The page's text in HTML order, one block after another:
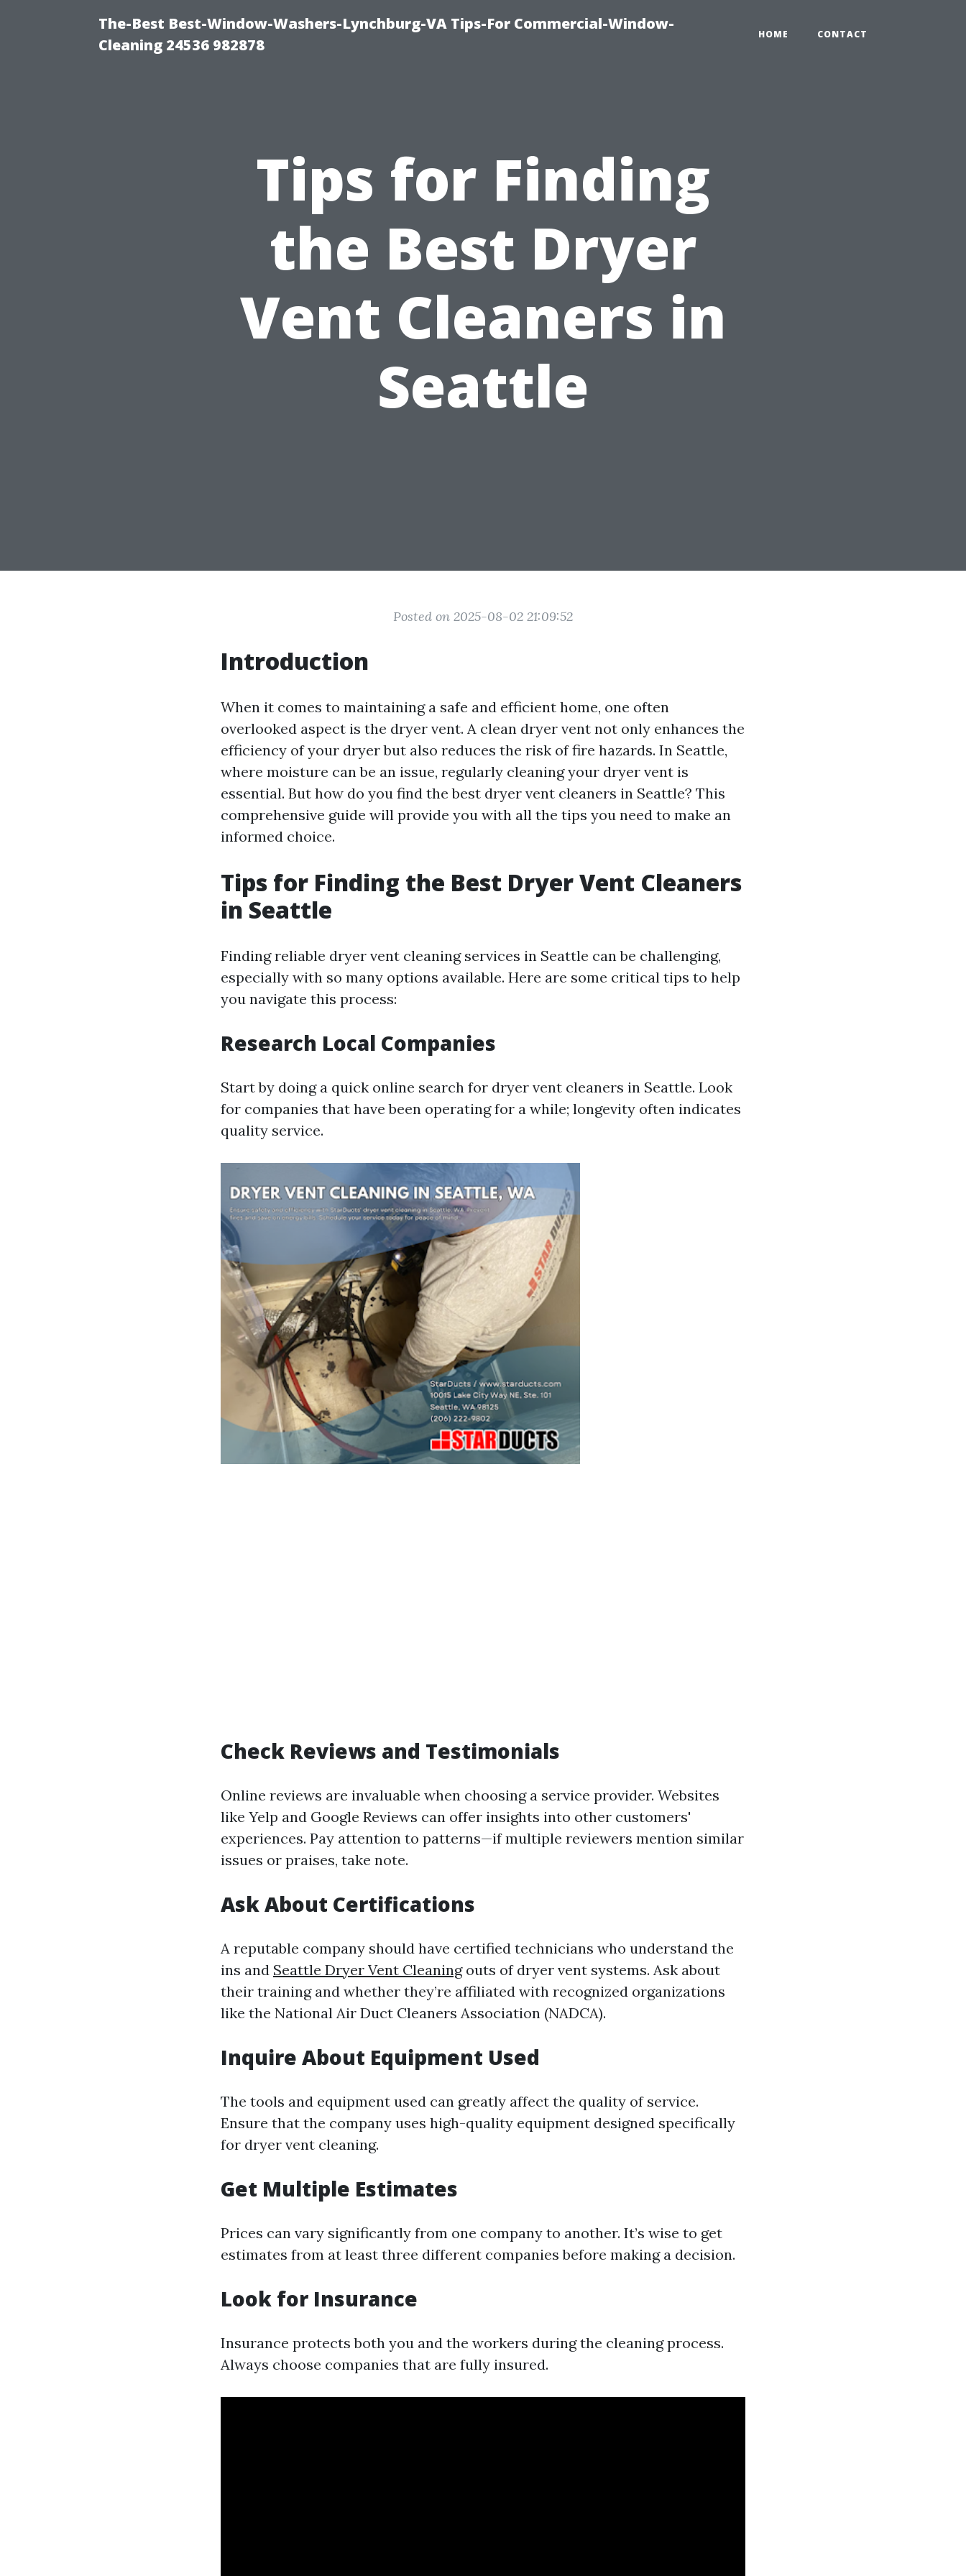
The-Best Best-Window-Washers-Lynchburg-VA Tips-For Commercial-Window-
Cleaning 24536 982878
HOME CONTACT
Tips for Finding
the Best Dryer
Vent Cleaners in
Seattle
Posted on 2025-08-02 21:09:52
Introduction
When it comes to maintaining a safe and efficient home, one often
overlooked aspect is the dryer vent. A clean dryer vent not only enhances the
efficiency of your dryer but also reduces the risk of fire hazards. In Seattle,
where moisture can be an issue, regularly cleaning your dryer vent is
essential. But how do you find the best dryer vent cleaners in Seattle? This
comprehensive guide will provide you with all the tips you need to make an
informed choice.
Tips for Finding the Best Dryer Vent Cleaners
in Seattle
Finding reliable dryer vent cleaning services in Seattle can be challenging,
especially with so many options available. Here are some critical tips to help
you navigate this process:
Research Local Companies
Start by doing a quick online search for dryer vent cleaners in Seattle. Look
for companies that have been operating for a while; longevity often indicates
quality service.
Check Reviews and Testimonials
Online reviews are invaluable when choosing a service provider. Websites
like Yelp and Google Reviews can offer insights into other customers'
experiences. Pay attention to patterns—if multiple reviewers mention similar
issues or praises, take note.
Ask About Certifications
A reputable company should have certified technicians who understand the
ins and Seattle Dryer Vent Cleaningouts of dryer vent systems. Ask about
their training and whether they’re affiliated with recognized organizations
like the National Air Duct Cleaners Association (NADCA).
Inquire About Equipment Used
The tools and equipment used can greatly affect the quality of service.
Ensure that the company uses high-quality equipment designed specifically
for dryer vent cleaning.
Get Multiple Estimates
Prices can vary significantly from one company to another. It’s wise to get
estimates from at least three different companies before making a decision.
Look for Insurance
Insurance protects both you and the workers during the cleaning process.
Always choose companies that are fully insured.